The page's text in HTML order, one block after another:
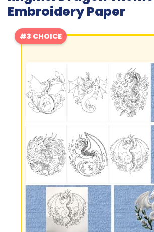
Embroidery Paper
#3 CHOICE